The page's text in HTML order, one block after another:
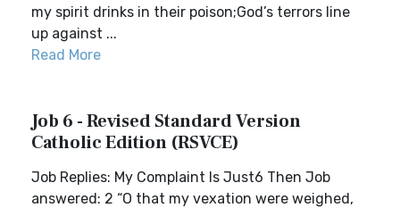
my spirit drinks in their poison;God’s terrors line
up against ...
Read More
Job 6 - Revised Standard Version
Catholic Edition (RSVCE)
Job Replies: My Complaint Is Just6 Then Job
answered: 2 “O that my vexation were weighed,